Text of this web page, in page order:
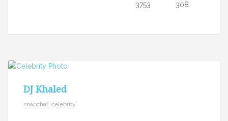
3753 308
DJ Khaled
snapchat, celebrity